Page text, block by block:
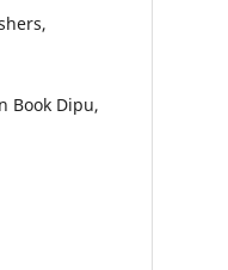
Book Dipu,